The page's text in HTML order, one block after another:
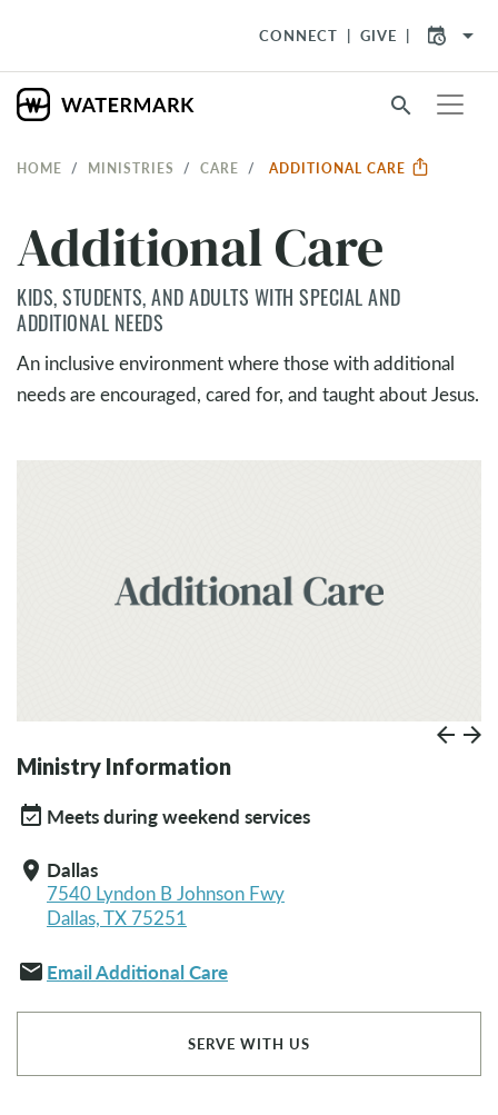
CONNECT GIVE arrow_drop_down
search
HOME MINISTRIES CARE ADDITIONAL CARE
Additional Care
KIDS, STUDENTS, AND ADULTS WITH SPECIAL AND
ADDITIONAL NEEDS
An inclusive environment where those with additional
needs are encouraged, cared for, and taught about Jesus.
Ministry Information
event_available Meets during weekend services
location_on Dallas
7540 Lyndon B Johnson Fwy
Dallas, TX 75251
email Email Additional Care
SERVE WITH US